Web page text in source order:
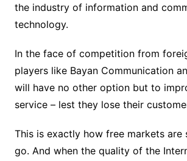
the industry of information and
technology.
In the face of competition from
players like Bayan Communication
will have no other option but to
service – lest they lose their
This is exactly how free markets are
go. And when the quality of the